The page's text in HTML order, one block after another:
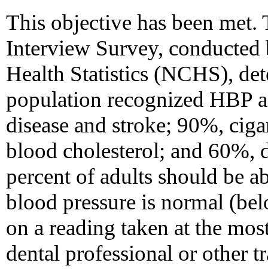
This objective has been
Interview Survey,
Health Statistics (NCHS),
population recognized HBP
disease and stroke; 90%,
blood cholesterol; and 60%,
percent of adults should be
blood pressure is normal
on a reading taken at the
dental professional or other